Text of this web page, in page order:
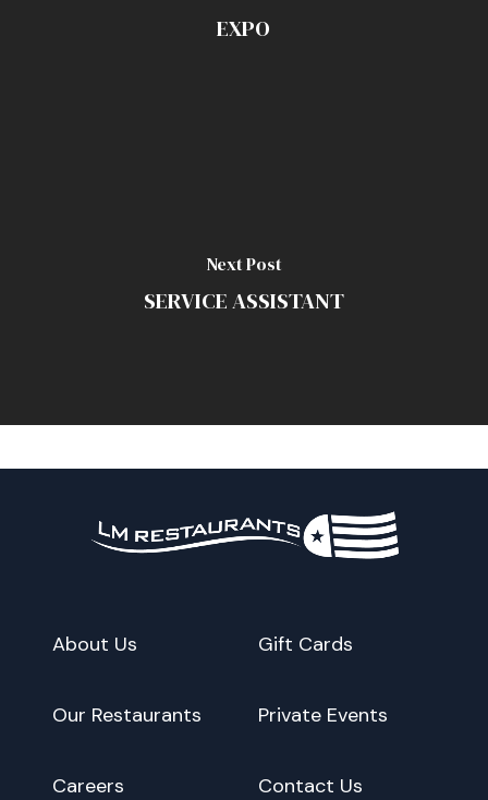
EXPO
Next Post
SERVICE ASSISTANT
About Us
Our Restaurants
Careers
Gift Cards
Private Events
Contact Us